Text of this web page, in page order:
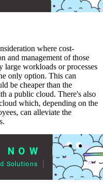
where cost-
and management of those
large workloads or processes
only option. This can
be cheaper than the
a public cloud. There's also
which, depending on the
can alleviate the